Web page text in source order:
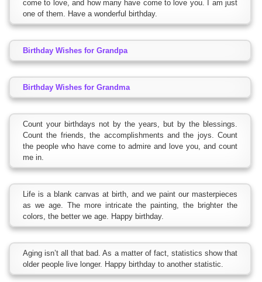
come to love, and how many have come to love you. I am just
one of them. Have a wonderful birthday.
Birthday Wishes for Grandpa
Birthday Wishes for Grandma
Count your birthdays not by the years, but by the blessings.
Count the friends, the accomplishments and the joys. Count
the people who have come to admire and love you, and count
me in.
Life is a blank canvas at birth, and we paint our masterpieces
as we age. The more intricate the painting, the brighter the
colors, the better we age. Happy birthday.
Aging isn’t all that bad. As a matter of fact, statistics show that
older people live longer. Happy birthday to another statistic.